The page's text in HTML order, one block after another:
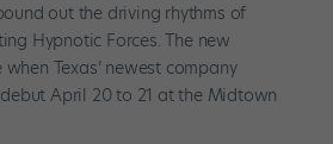
out the driving rhythms of
Hypnotic Forces. The new
Texas’ newest company
April 20 to 21 at the Midtown